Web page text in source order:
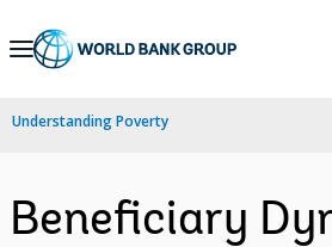
Skip
Navigation
Understanding Poverty
Beneficiary